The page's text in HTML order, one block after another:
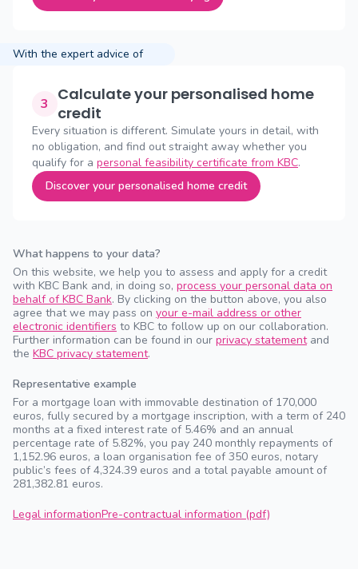
With the expert advice of
3
Calculate your personalised home
credit
Every situation is different. Simulate yours in detail, with
no obligation, and find out straight away whether you
qualify for a personal feasibility certificate from KBC.
Discover your personalised home credit
What happens to your data?
On this website, we help you to assess and apply for a credit
with KBC Bank and, in doing so, process your personal data on
behalf of KBC Bank. By clicking on the button above, you also
agree that we may pass on your e-mail address or other
electronic identifiers to KBC to follow up on our collaboration.
Further information can be found in our privacy statementand
the KBC privacy statement.
Representative example
For a mortgage loan with immovable destination of 170,000
euros, fully secured by a mortgage inscription, with a term of 240
months at a fixed interest rate of 5.46% and an annual
percentage rate of 5.82%, you pay 240 monthly repayments of
1,152.96 euros, a loan organisation fee of 350 euros, notary
public’s fees of 4,324.39 euros and a total payable amount of
281,382.81 euros.
Legal informationPre-contractual information (pdf)